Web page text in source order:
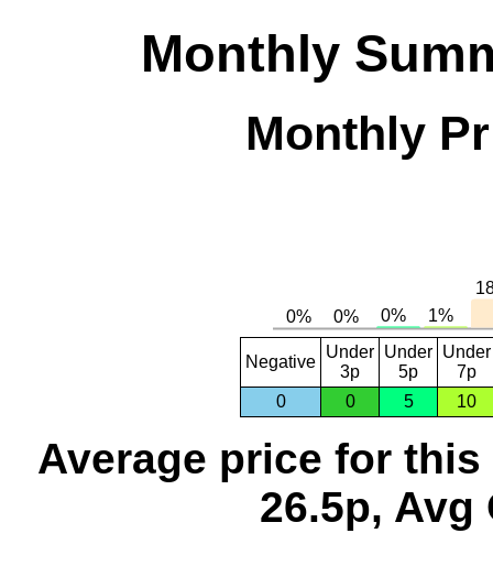
Monthly
Monthly
Negative
Under
3p
Under
5p
Under
7p
0
0 5 10
Average price for this
26.5p, Avg